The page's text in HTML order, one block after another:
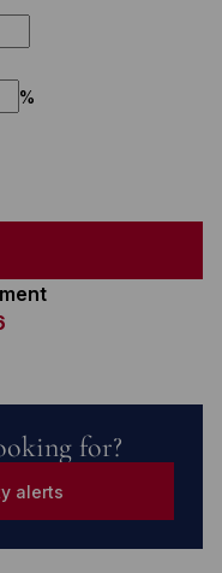
%
for?
alerts